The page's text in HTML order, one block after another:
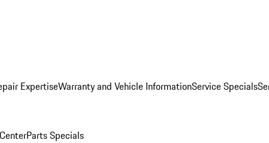
ExpertiseWarranty and Vehicle InformationService Specials
Parts Specials